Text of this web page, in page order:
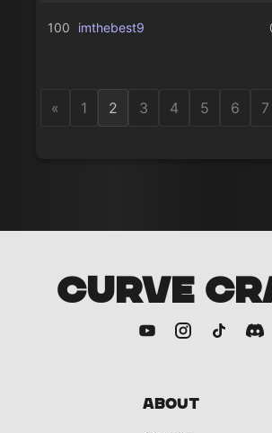
100 imthebest9
« 1 2 3 4 5 6 7
CURVE
About